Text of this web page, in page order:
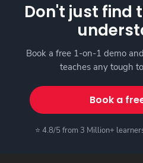
Don't just find
Book a free 1-on-1 demo
teaches any tough
Book a
⭐ 4.8/5 from 3 Million+